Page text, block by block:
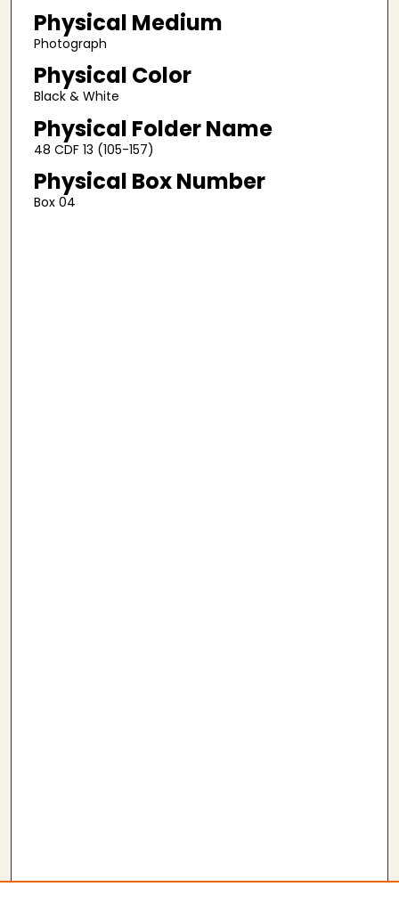
Physical Medium
Photograph
Physical Color
Black & White
Physical Folder Name
48 CDF 13 (105-157)
Physical Box Number
Box 04